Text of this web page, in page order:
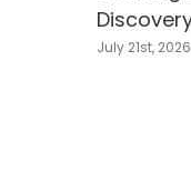
July 21st, 2026